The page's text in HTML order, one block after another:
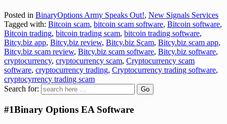
Posted in BinaryOptions Army Speaks Out!, New Signals Services
Tagged with: Bitcoin scam, bitcoin scam software, Bitcoin software,
Bitcoin trading, bitcoin trading scam, bitcoin trading software,
Bitcy.biz app, Bitcy.biz review, Bitcy.biz Scam, Bitcy.biz scam app,
Bitcy.biz scam review, Bitcy.biz scam software, Bitcy.biz software,
cryptocurrency, cryptocurrency scam, Cryptocurrency scam
software, cryptocurrency trading, Cryptocurrency trading software,
cryptocyrrency trading scam
Search for:
#1Binary Options EA Software